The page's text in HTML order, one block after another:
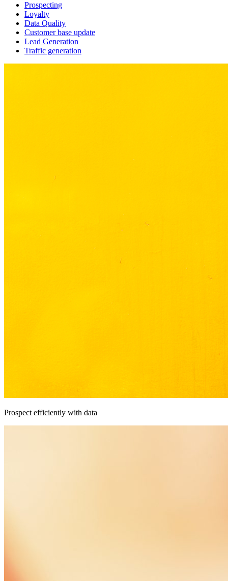
Prospecting
Loyalty
Data Quality
Customer base update
Lead Generation
Traffic generation
Prospect efficiently with data